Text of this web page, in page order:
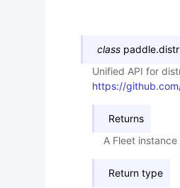
class
Unified API for
https://
Returns
A Fleet instance
Return type